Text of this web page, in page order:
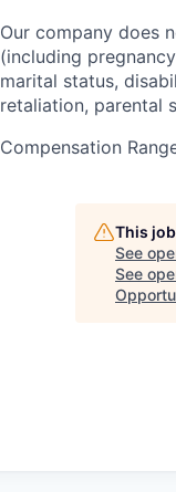
Our company does
(including
marital status,
retaliation, parental
Compensation
This
See
See